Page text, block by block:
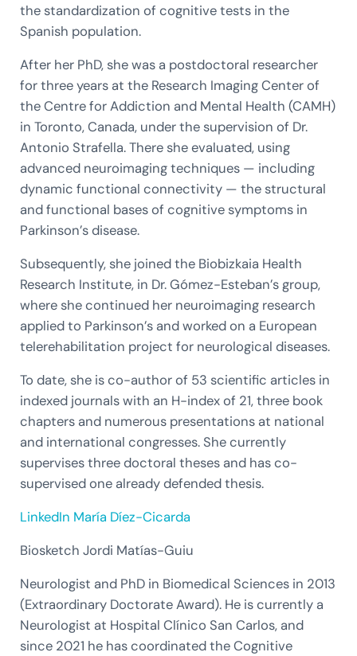
the standardization of cognitive tests in the
Spanish population.
After her PhD, she was a postdoctoral researcher
for three years at the Research Imaging Center of
the Centre for Addiction and Mental Health (CAMH)
in Toronto, Canada, under the supervision of Dr.
Antonio Strafella. There she evaluated, using
advanced neuroimaging techniques — including
dynamic functional connectivity — the structural
and functional bases of cognitive symptoms in
Parkinson’s disease.
Subsequently, she joined the Biobizkaia Health
Research Institute, in Dr. Gómez-Esteban’s group,
where she continued her neuroimaging research
applied to Parkinson’s and worked on a European
telerehabilitation project for neurological diseases.
To date, she is co-author of 53 scientific articles in
indexed journals with an H-index of 21, three book
chapters and numerous presentations at national
and international congresses. She currently
supervises three doctoral theses and has co-
supervised one already defended thesis.
LinkedIn María Díez-Cicarda
Biosketch Jordi Matías-Guiu
Neurologist and PhD in Biomedical Sciences in 2013
(Extraordinary Doctorate Award). He is currently a
Neurologist at Hospital Clínico San Carlos, and
since 2021 he has coordinated the Cognitive